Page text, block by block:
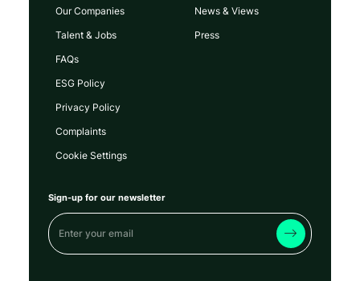
Our Companies
Talent & Jobs
FAQs
News & Views
Press
ESG Policy
Privacy Policy
Complaints
Cookie Settings
Sign-up for our newsletter